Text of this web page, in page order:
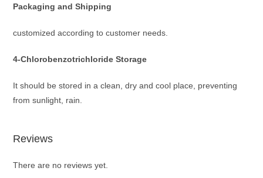
Packaging and Shipping
customized according to customer needs.
4-Chlorobenzotrichloride Storage
It should be stored in a clean, dry and cool place, preventing
from sunlight, rain.
Reviews
There are no reviews yet.